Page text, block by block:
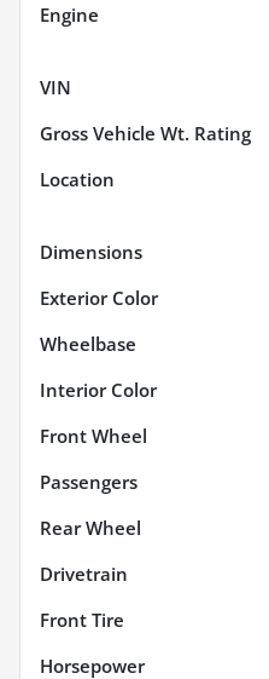
Engine
VIN
Gross Vehicle Wt. Rating
Location
Dimensions
Exterior Color
Wheelbase
Interior Color
Front Wheel
Passengers
Rear Wheel
Drivetrain
Front Tire
Horsepower